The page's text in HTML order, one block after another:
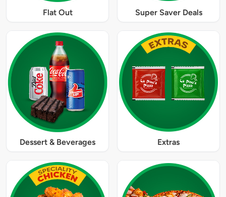
Flat Out Super Saver Deals
Dessert & Beverages Extras